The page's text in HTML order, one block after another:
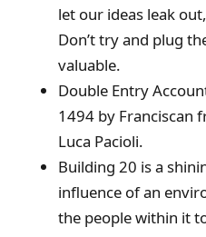
let our ideas leak
Don’t try and plug
valuable.
Double Entry
1494 by Franciscan
Luca Pacioli.
Building 20 is a
influence of an
the people within it